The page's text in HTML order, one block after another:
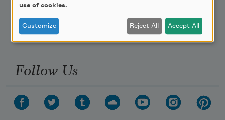
Get Involved
Make a Bequest
Advertise with Us
Follow Us
use of cookies.
Customize Reject All Accept All